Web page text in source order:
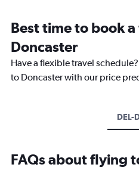
Best time to book
Doncaster
Have a flexible travel
to Doncaster with our price
DEL-
FAQs about flying